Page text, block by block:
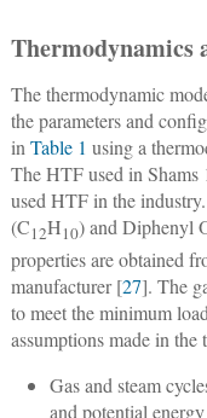
Thermodynamics
The thermodynamic
the parameters and
in Table 1 using a
The HTF used in
used HTF in the
(C12H10) and Diphenyl
properties are obtained
manufacturer [27]. The
to meet the minimum
assumptions made in
Gas and steam
and potential